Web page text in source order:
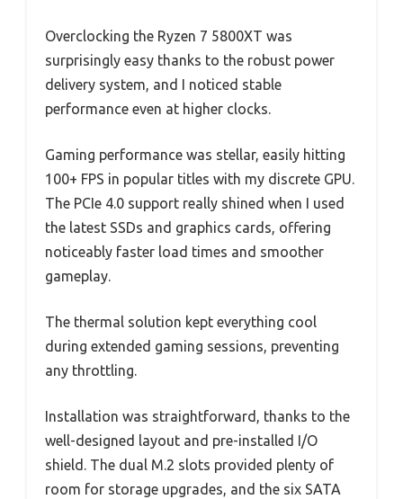
Overclocking the Ryzen 7 5800XT was
surprisingly easy thanks to the robust power
delivery system, and I noticed stable
performance even at higher clocks.
Gaming performance was stellar, easily hitting
100+ FPS in popular titles with my discrete GPU.
The PCIe 4.0 support really shined when I used
the latest SSDs and graphics cards, offering
noticeably faster load times and smoother
gameplay.
The thermal solution kept everything cool
during extended gaming sessions, preventing
any throttling.
Installation was straightforward, thanks to the
well-designed layout and pre-installed I/O
shield. The dual M.2 slots provided plenty of
room for storage upgrades, and the six SATA